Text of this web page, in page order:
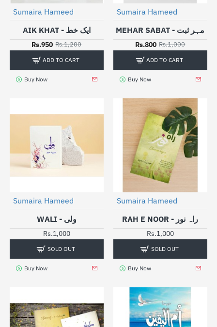
Sumaira Hameed
AIK KHAT - ایک خط
Rs.950 Rs.1,200
ADD TO CART
Buy Now
Sumaira Hameed
MEHAR SABAT - مہر ثبت
Rs.800 Rs.1,000
ADD TO CART
Buy Now
SOLD OUT
Sumaira Hameed
WALI - ولی
Rs.1,000
SOLD OUT
Buy Now
SOLD OUT
Sumaira Hameed
RAH E NOOR - راہ نور
Rs.1,000
SOLD OUT
Buy Now